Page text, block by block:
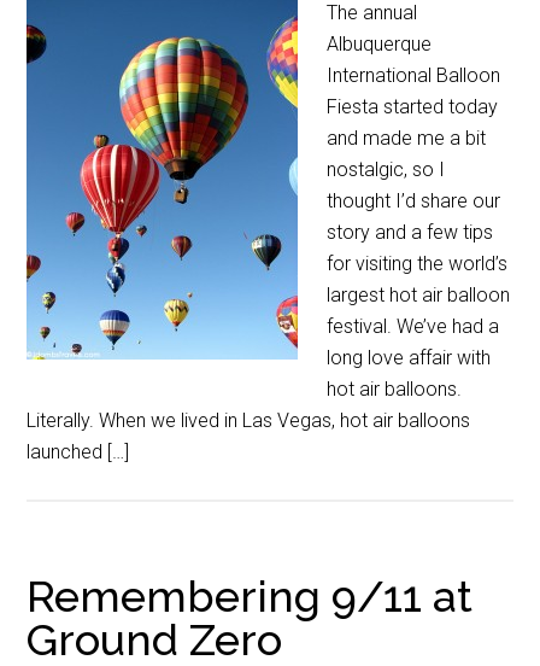
The annual
Albuquerque
International Balloon
Fiesta started today
and made me a bit
nostalgic, so I
thought I’d share our
story and a few tips
for visiting the world’s
largest hot air balloon
festival. We’ve had a
long love affair with
hot air balloons.
Literally. When we lived in Las Vegas, hot air balloons
launched […]
Remembering 9/11 at
Ground Zero